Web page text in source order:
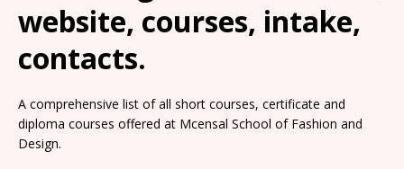
website, courses, intake,
contacts.
A comprehensive list of all short courses, certificate and
diploma courses offered at Mcensal School of Fashion and
Design.